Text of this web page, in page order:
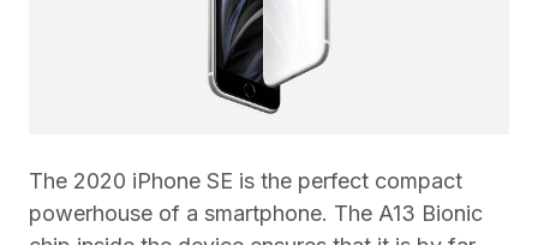
The 2020 iPhone SE is the perfect compact
powerhouse of a smartphone. The A13 Bionic